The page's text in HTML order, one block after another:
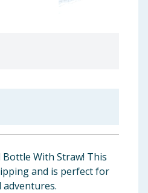
With Straw! This
and is perfect for